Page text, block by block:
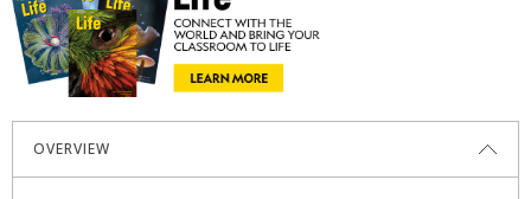
OVERVIEW